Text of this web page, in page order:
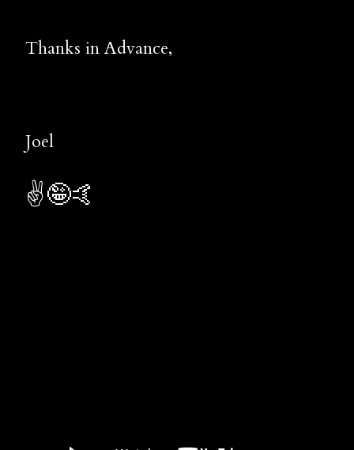
Thanks in Advance,
Joel
✌️🤪🤙